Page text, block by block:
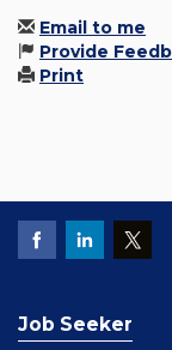
Email to me
Provide
Print
Job Seeker